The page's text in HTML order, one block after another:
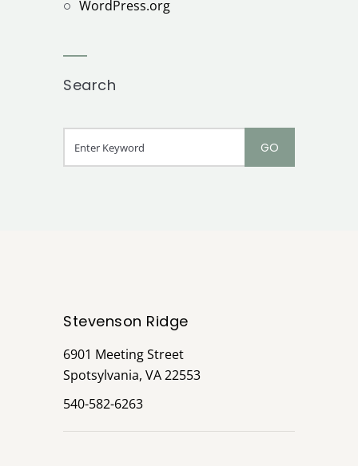
WordPress.org
Search
Stevenson Ridge
6901 Meeting Street
Spotsylvania, VA 22553
540-582-6263